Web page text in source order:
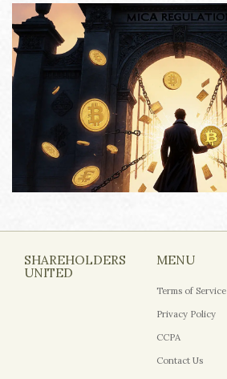
SHAREHOLDERS
UNITED
MENU
Terms of Service
Privacy Policy
CCPA
Contact Us